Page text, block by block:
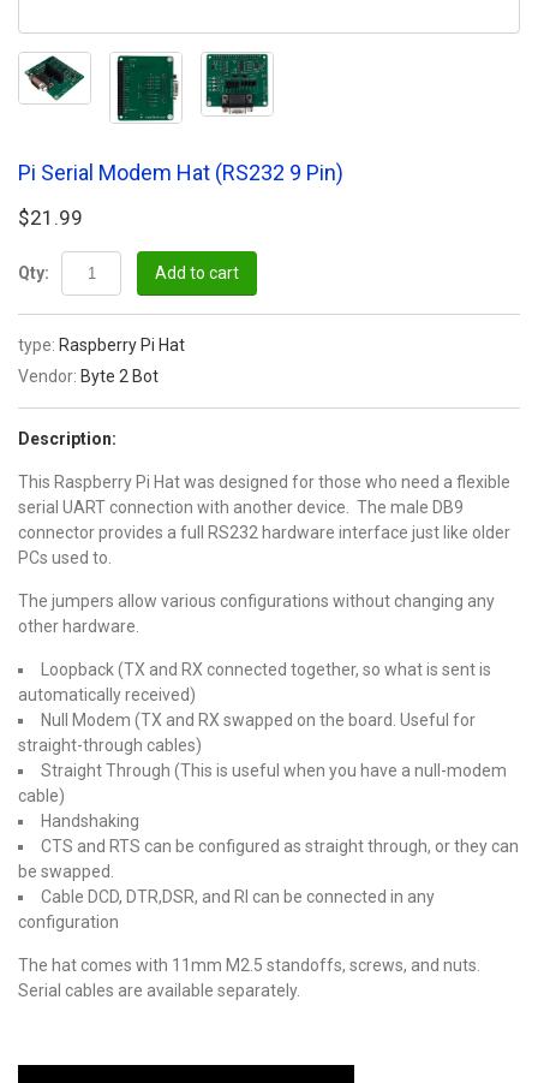
Pi Serial Modem Hat (RS232 9 Pin)
$21.99
Qty: Add to cart
type: Raspberry Pi Hat
Vendor: Byte 2 Bot
Description:
This Raspberry Pi Hat was designed for those who need a flexible
serial UART connection with another device. The male DB9
connector provides a full RS232 hardware interface just like older
PCs used to.
The jumpers allow various configurations without changing any
other hardware.
Loopback (TX and RX connected together, so what is sent is
automatically received)
Null Modem (TX and RX swapped on the board. Useful for
straight-through cables)
Straight Through (This is useful when you have a null-modem
cable)
Handshaking
CTS and RTS can be configured as straight through, or they can
be swapped.
Cable DCD, DTR,DSR, and RI can be connected in any
configuration
The hat comes with 11mm M2.5 standoffs, screws, and nuts.
Serial cables are available separately.